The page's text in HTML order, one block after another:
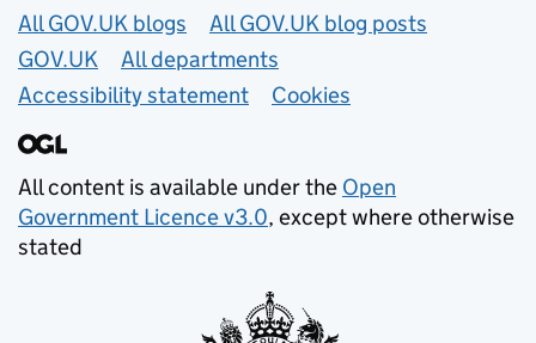
Useful links
All GOV.UK blogs
All GOV.UK blog posts
GOV.UK
All departments
Accessibility statement
Cookies
All content is available under the Open
Government Licence v3.0, except where otherwise
stated